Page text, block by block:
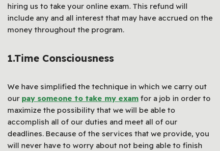
hiring us to take your online exam. This refund will
include any and all interest that may have accrued on the
money throughout the program.
1.Time Consciousness
We have simplified the technique in which we carry out
our pay someone to take my exam for a job in order to
maximize the possibility that we will be able to
accomplish all of our duties and meet all of our
deadlines. Because of the services that we provide, you
will never have to worry about not being able to finish